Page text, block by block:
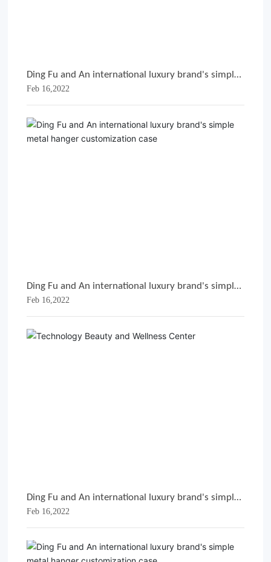
Ding Fu and An international luxury brand's simple
metal hanger customization case
Feb 16,2022
Ding Fu and An international luxury brand's simple
metal hanger customization case
Feb 16,2022
Ding Fu and An international luxury brand's simple
metal hanger customization case
Feb 16,2022